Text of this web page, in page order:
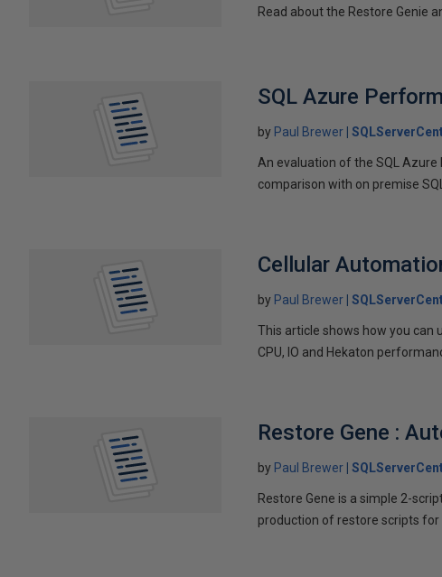
Read about the Restore Genie
SQL Azure
by Paul Brewer
An evaluation of the SQL
comparison with on premise
Cellular
by Paul Brewer
This article shows how you can
CPU, IO and Hekaton
Restore Gene :
by Paul Brewer
Restore Gene is a simple 2-
production of restore scripts for